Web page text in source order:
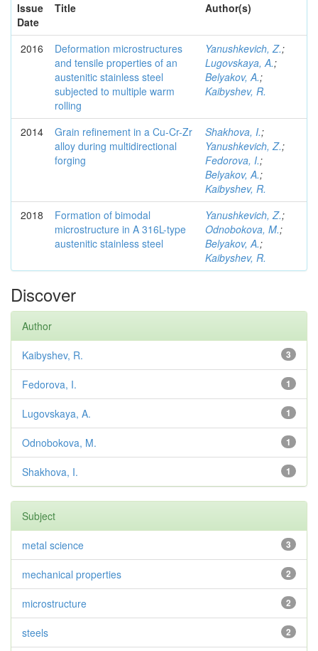
Issue
Date
Title Author(s)
2016
Deformation microstructures
and tensile properties of an
austenitic stainless steel
subjected to multiple warm
rolling
Yanushkevich, Z.;
Lugovskaya, A.;
Belyakov, A.;
Kaibyshev, R.
2014
Grain refinement in a Cu-Cr-Zr
alloy during multidirectional
forging
Shakhova, I.;
Yanushkevich, Z.;
Fedorova, I.;
Belyakov, A.;
Kaibyshev, R.
2018
Formation of bimodal
microstructure in A 316L-type
austenitic stainless steel
Yanushkevich, Z.;
Odnobokova, M.;
Belyakov, A.;
Kaibyshev, R.
Discover
Author
3
Kaibyshev, R.
1
Fedorova, I.
1
Lugovskaya, A.
1
Odnobokova, M.
1
Shakhova, I.
Subject
3
metal science
2
mechanical properties
2
microstructure
2
steels